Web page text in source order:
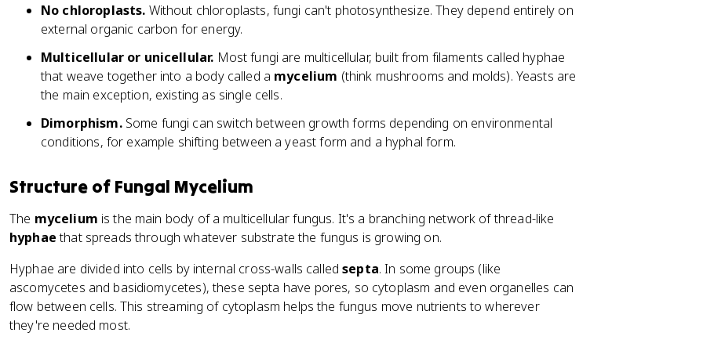
No chloroplasts. Without chloroplasts, fungi can't photosynthesize. They depend entirely on
external organic carbon for energy.
Multicellular or unicellular. Most fungi are multicellular, built from filaments called hyphae
that weave together into a body called a mycelium (think mushrooms and molds). Yeasts are
the main exception, existing as single cells.
Dimorphism.Some fungi can switch between growth forms depending on environmental
conditions, for example shifting between a yeast form and a hyphal form.
Structure of Fungal Mycelium
The mycelium is the main body of a multicellular fungus. It's a branching network of thread-like
hyphaethat spreads through whatever substrate the fungus is growing on.
Hyphae are divided into cells by internal cross-walls calledsepta. In some groups (like
ascomycetes and basidiomycetes), these septa have pores, so cytoplasm and even organelles can
flow between cells. This streaming of cytoplasm helps the fungus move nutrients to wherever
they're needed most.